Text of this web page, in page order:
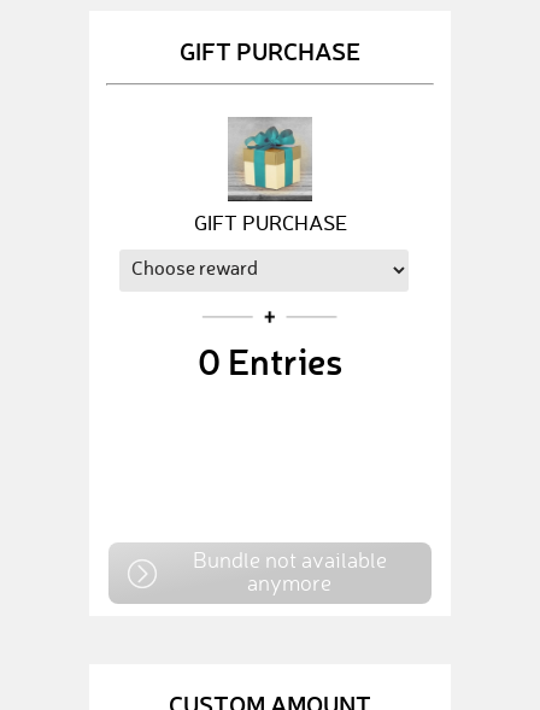
GIFT PURCHASE
GIFT PURCHASE
0 Entries
Bundle not available
anymore
CUSTOM AMOUNT